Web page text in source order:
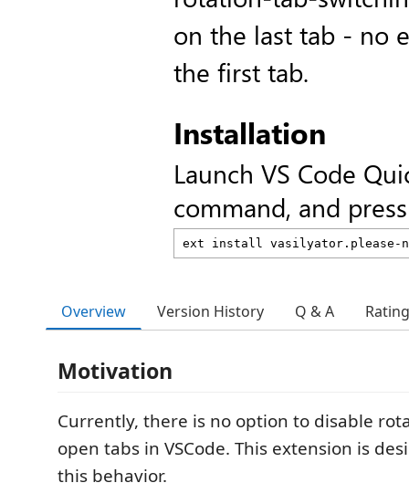
on the last tab - no
the first tab.
Installation
Launch VS Code
command, and
Overview Version History Q & A
Motivation
Currently, there is no option to disable
open tabs in VSCode. This extension is
this behavior.